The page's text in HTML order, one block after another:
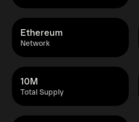
Network
Ethereum
Total Supply
10M